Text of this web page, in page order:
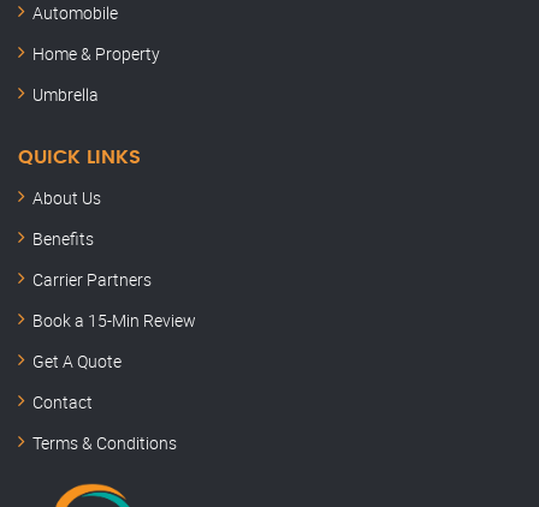
Automobile
Home & Property
Umbrella
QUICK LINKS
About Us
Benefits
Carrier Partners
Book a 15-Min Review
Get A Quote
Contact
Terms & Conditions
Here to help
KB
Hey, this is Kenny. Thanks for stopping by.
Just now